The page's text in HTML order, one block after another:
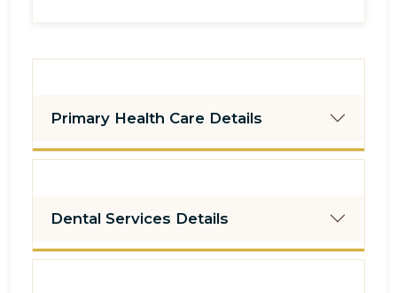
Primary Health Care Details
Dental Services Details